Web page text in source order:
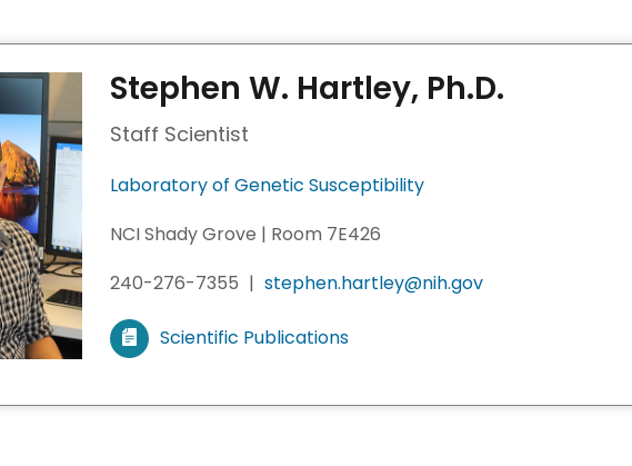
Stephen W. Hartley, Ph.D.
Staff Scientist
Laboratory of Genetic Susceptibility
NCI Shady Grove | Room 7E426
240-276-7355 | stephen.hartley@nih.gov
V
e
Scientific Publications